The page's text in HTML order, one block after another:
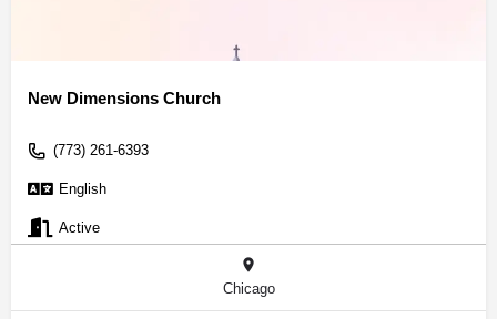
New Dimensions Church
(773) 261-6393
English
Active
Chicago